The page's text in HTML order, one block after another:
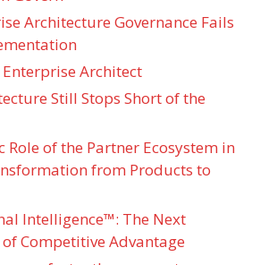
Architecture Governance Fails
Architect
Still Stops Short of the
Role of the Partner Ecosystem in
from Products to
Intelligence™: The Next
Competitive Advantage